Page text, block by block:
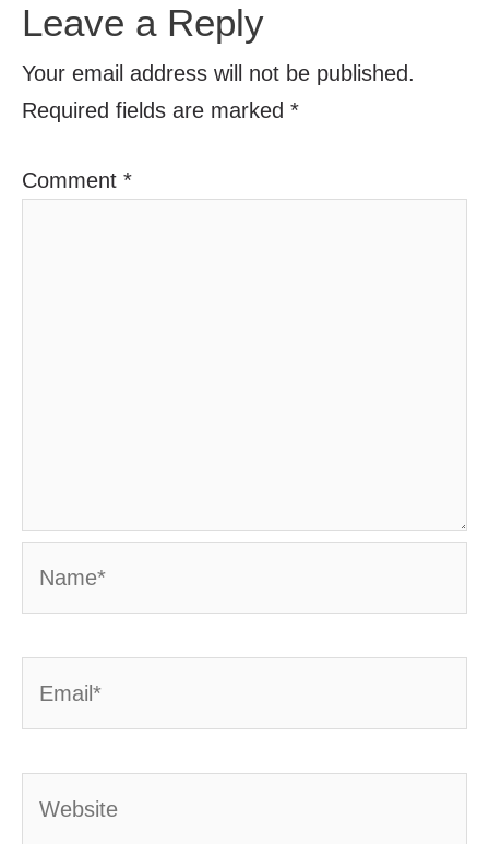
Leave a Reply
Your email address will not be published.
Required fields are marked *
Comment *